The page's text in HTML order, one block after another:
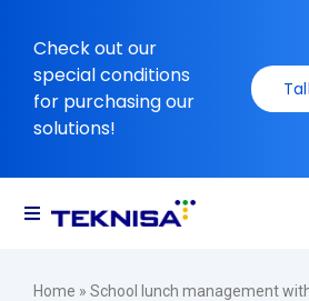
conteúdo
Check out our
special conditions
for purchasing our
solutions!
Toggle
Home » School lunch management